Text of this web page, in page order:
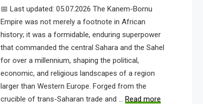
📅 Last updated: 05.07.2026 The Kanem-Bornu
Empire was not merely a footnote in African
history; it was a formidable, enduring superpower
that commanded the central Sahara and the Sahel
for over a millennium, shaping the political,
economic, and religious landscapes of a region
larger than Western Europe. Forged from the
crucible of trans-Saharan trade and … Read more